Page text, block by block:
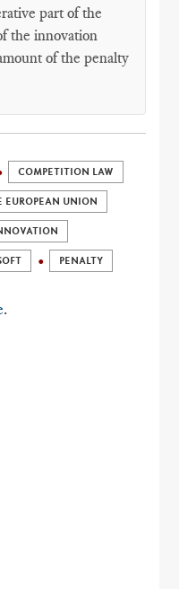
part of the
the innovation
of the penalty
COMPETITION LAW
EUROPEAN UNION
PENALTY
.